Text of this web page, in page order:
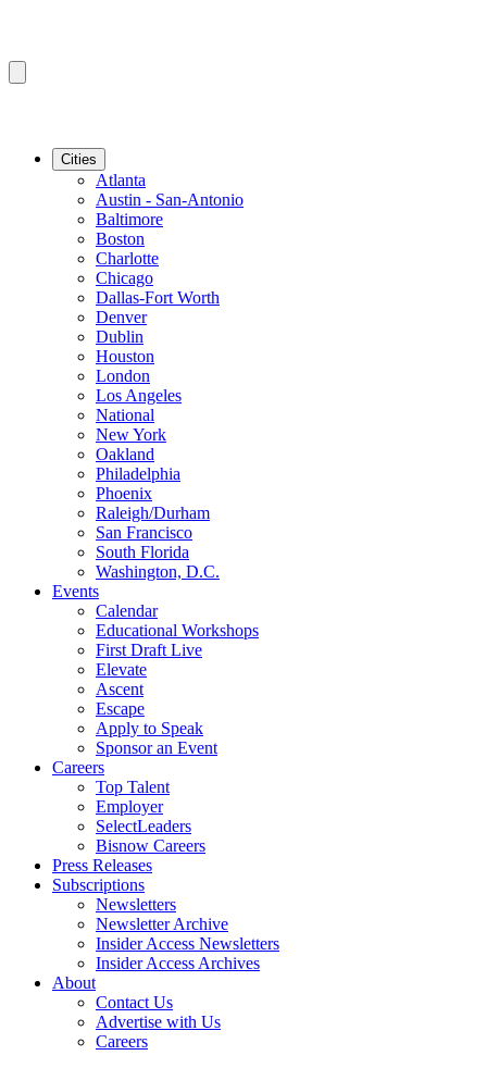
Cities
Atlanta
Austin - San-Antonio
Baltimore
Boston
Charlotte
Chicago
Dallas-Fort Worth
Denver
Dublin
Houston
London
Los Angeles
National
New York
Oakland
Philadelphia
Phoenix
Raleigh/Durham
San Francisco
South Florida
Washington, D.C.
Events
Calendar
Educational Workshops
First Draft Live
Elevate
Ascent
Escape
Apply to Speak
Sponsor an Event
Careers
Top Talent
Employer
SelectLeaders
Bisnow Careers
Press Releases
Subscriptions
Newsletters
Newsletter Archive
Insider Access Newsletters
Insider Access Archives
About
Contact Us
Advertise with Us
Careers